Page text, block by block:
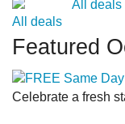
All deals
Featured
Celebrate a fresh